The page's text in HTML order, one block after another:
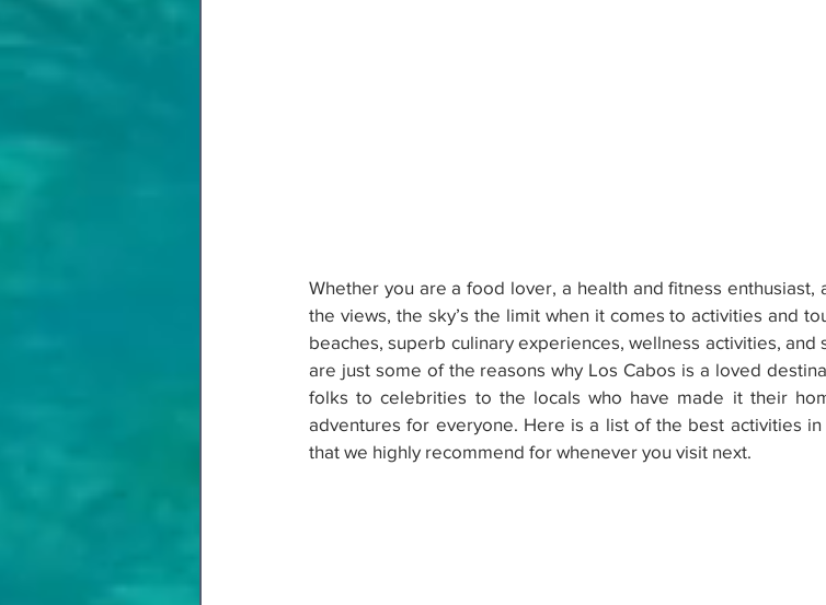
Whether you are a food lover, a health and fitness
the views, the sky’s the limit when it comes to activities and
beaches, superb culinary experiences, wellness activities, and
are just some of the reasons why Los Cabos is a loved
folks to celebrities to the locals who have made it their
adventures for everyone. Here is a list of the best activities
that we highly recommend for whenever you visit next.